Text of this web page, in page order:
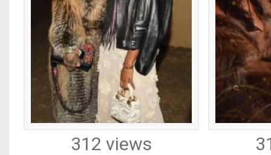
312 views